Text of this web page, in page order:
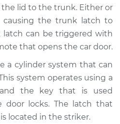
Trunk Latch
Replacement
$655.99
$806.26-$1234.52
lid to the trunk. Either or
causing the trunk latch to
latch can be triggered with
that opens the car door.
a cylinder system that can
system operates using a
the key that is used
door locks. The latch that
located in the striker.